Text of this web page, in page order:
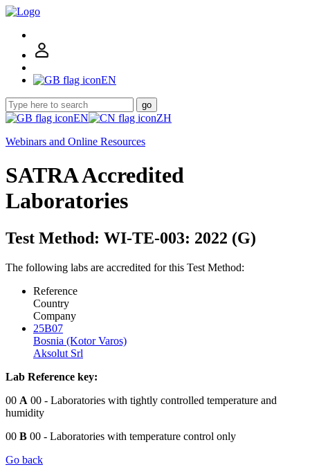
EN
go
EN
ZH
Webinars and Online Resources
SATRA Accredited
Laboratories
Test Method: WI-TE-003: 2022 (G)
The following labs are accredited for this Test Method:
Reference
Country
Company
25B07
Bosnia (Kotor Varos)
Aksolut Srl
Lab Reference key:
00 A 00 - Laboratories with tightly controlled temperature and
humidity
00 B 00 - Laboratories with temperature control only
Go back